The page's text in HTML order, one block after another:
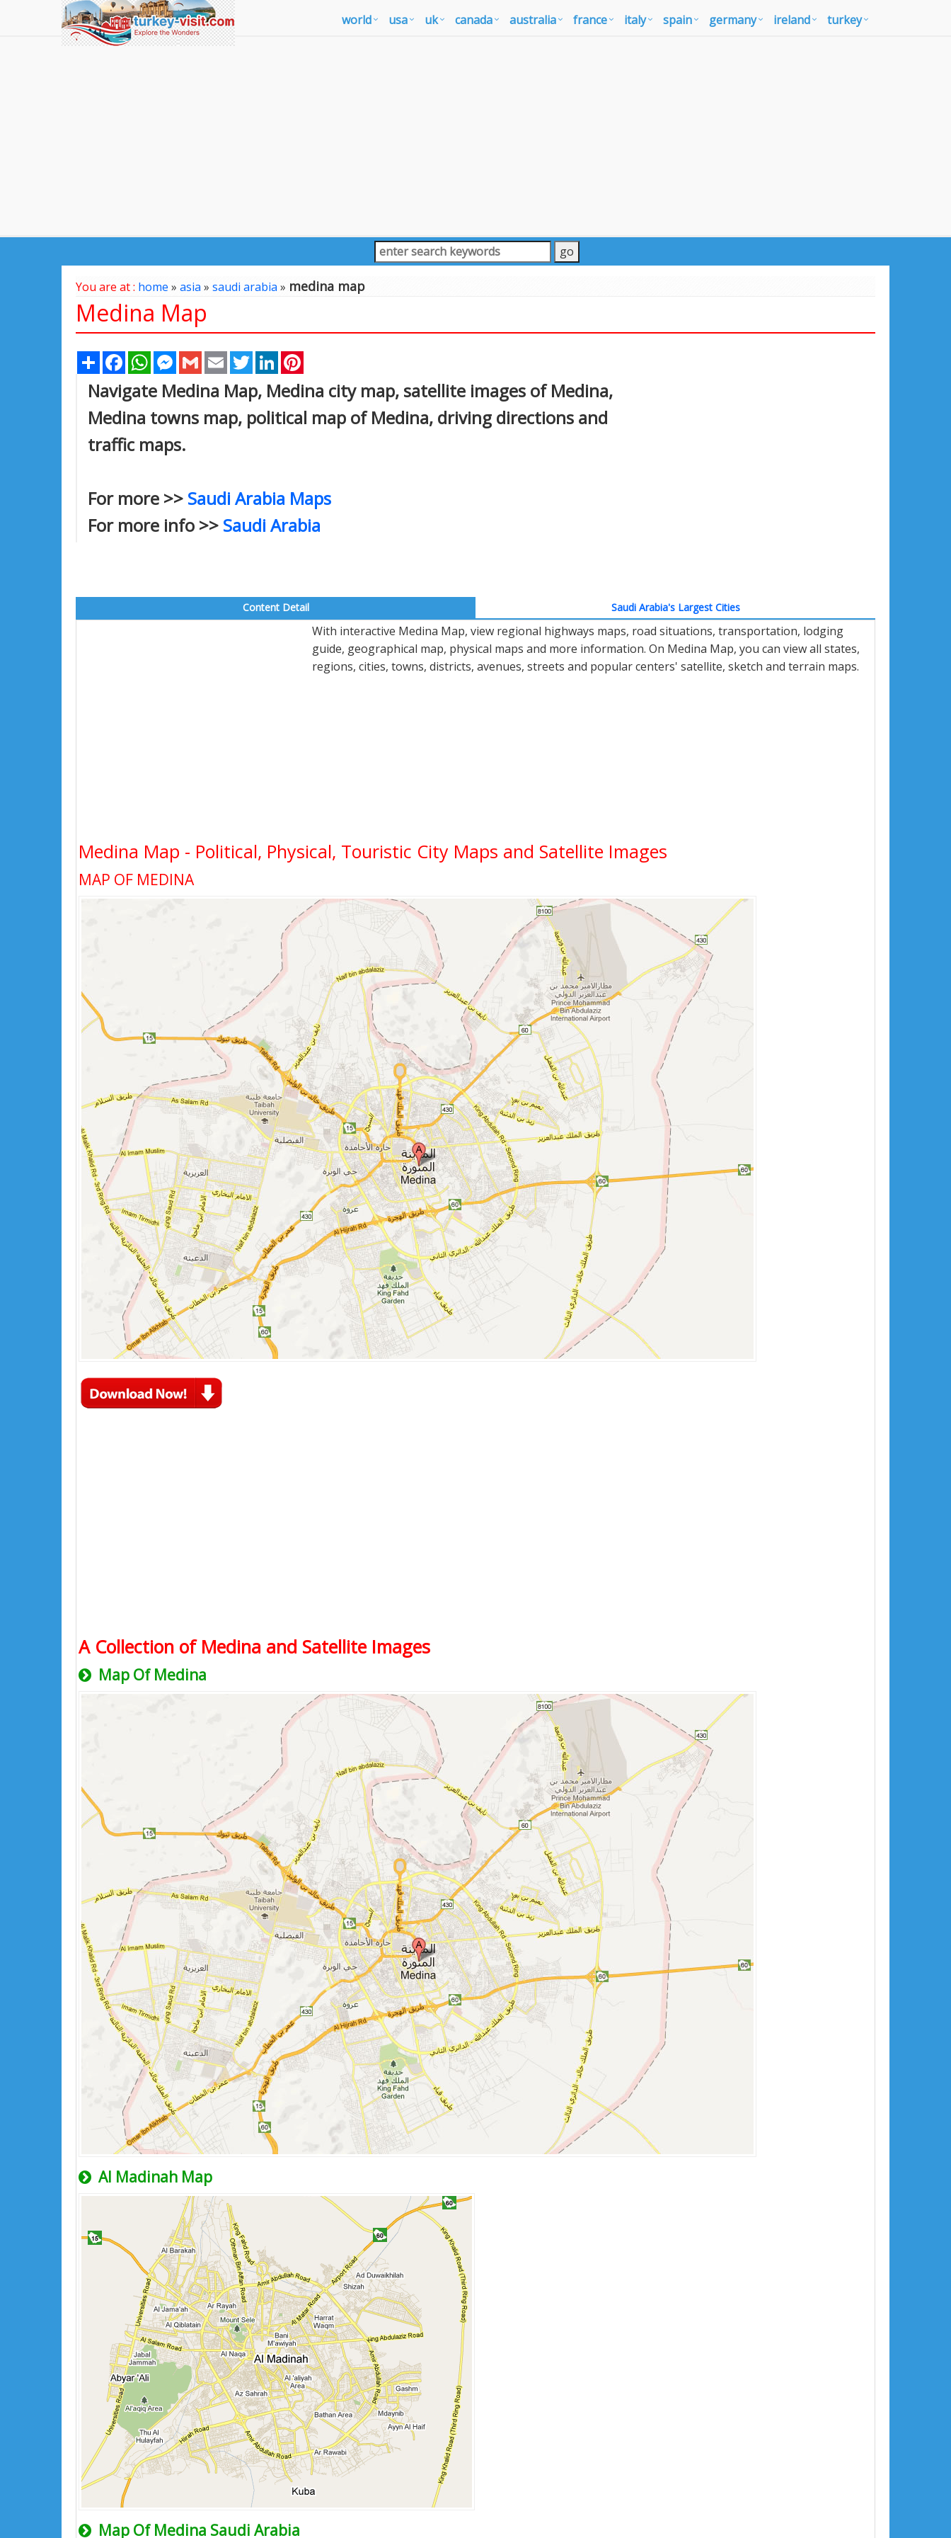
world usa uk canada australia france italy spain germany ireland turkey
You are at : home » asia» saudi arabia » medina map
Medina Map
Share FacebookWhatsAppMessenger
Gmail Email TwitterLinkedIn
Navigate Medina Map, Medina city map, satellite images of Medina,
Medina towns map, political map of Medina, driving directions and
traffic maps.
For more >> Saudi Arabia Maps
For more info >> Saudi Arabia
Content Detail Saudi Arabia's Largest Cities
With interactive Medina Map, view regional highways maps, road situations, transportation, lodging
guide, geographical map, physical maps and more information. On Medina Map, you can view all states,
regions, cities, towns, districts, avenues, streets and popular centers' satellite, sketch and terrain maps.
Medina Map - Political, Physical, Touristic City Maps and Satellite Images
MAP OF MEDINA
A Collection of Medina and Satellite Images
Map Of Medina
Al Madinah Map
Map Of Medina Saudi Arabia